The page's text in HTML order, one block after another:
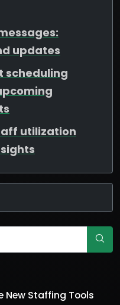
updates
scheduling
utilization
New Staffing Tools